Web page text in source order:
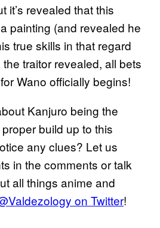
it’s revealed that this
painting (and revealed he
true skills in that regard
traitor revealed, all bets
Wano officially begins!
Kanjuro being the
build up to this
any clues? Let us
in the comments or talk
all things anime and
on Twitter!